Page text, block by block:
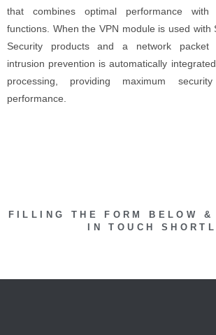
that combines optimal performance with
functions. When the VPN module is used with
Security products and a network packet
intrusion prevention is automatically
processing, providing maximum
performance.
FILLING THE FORM BELOW
IN TOUCH